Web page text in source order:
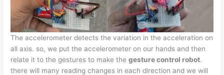
The accelerometer detects the variation in the acceleration on
all axis. so, we put the accelerometer on our hands and then
relate it to the gestures to make thegesture control robot.
there will many reading changes in each direction and we will